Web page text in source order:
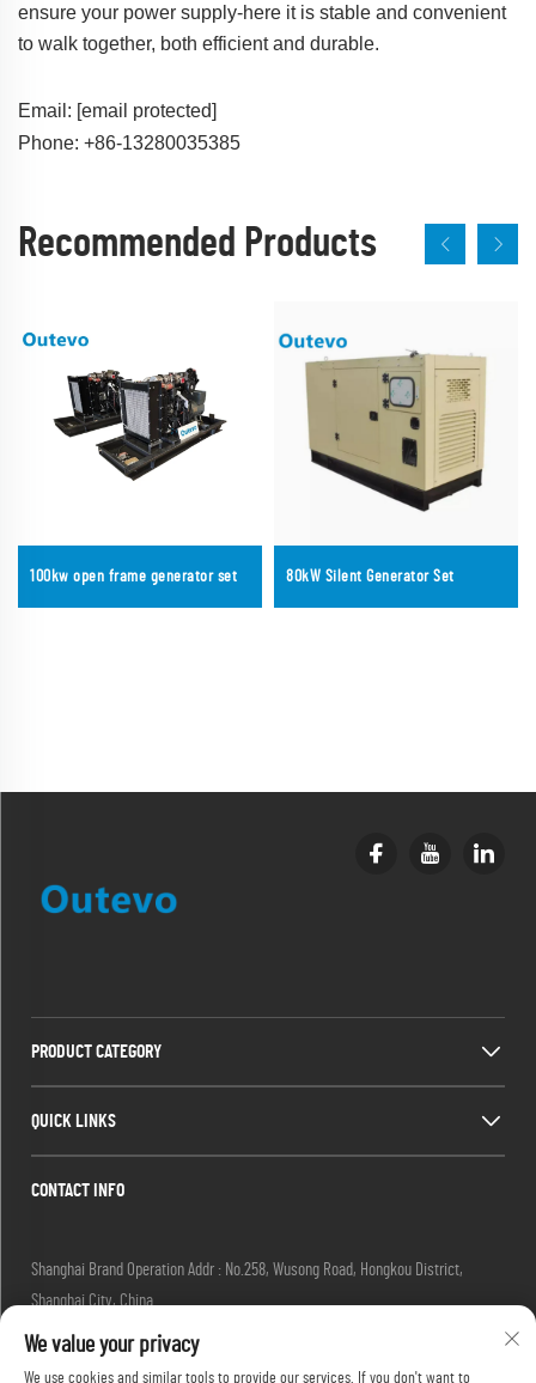
ensure your power supply-here it is stable and convenient
to walk together, both efficient and durable.
Email: [email protected]
Phone: +86-13280035385
Recommended Products
100kw open frame generator set 80kW Silent Generator Set
PRODUCT CATEGORY
QUICK LINKS
CONTACT INFO
Shanghai Brand Operation Addr : No.258, Wusong Road, Hongkou District,
Shanghai City, China
Email : [email protected]
+86-13280087620
We value your privacy
We use cookies and similar tools to provide our services. If you don't want to